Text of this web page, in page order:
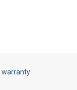
warranty